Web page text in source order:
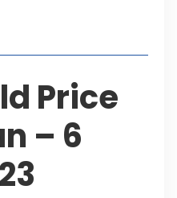
Price
– 6